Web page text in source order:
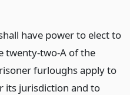
have power to elect to
twenty-two-A of the
furloughs apply to
its jurisdiction and to